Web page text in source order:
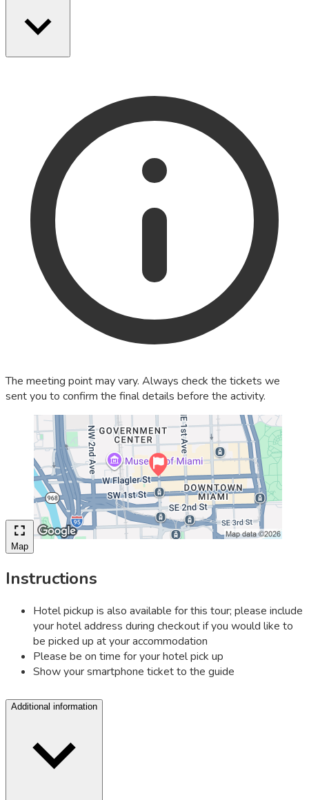
The meeting point may vary. Always check the tickets we
sent you to confirm the final details before the activity.
Map
Instructions
Hotel pickup is also available for this tour; please include
your hotel address during checkout if you would like to
be picked up at your accommodation
Please be on time for your hotel pick up
Show your smartphone ticket to the guide
Additional information